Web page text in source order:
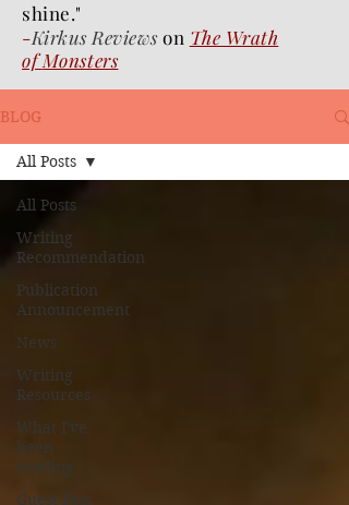
shine."
-Kirkus Reviews on The Wrath
ofMonsters
BLOG
All Posts
Writing
Recommendation
Publication
Announcement
News
Writing
Resources
What I've
been
reading
Guest Post
All Posts